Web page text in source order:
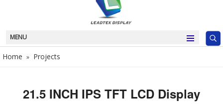
MENU
Home » Projects
21.5 INCH IPS TFT LCD Display